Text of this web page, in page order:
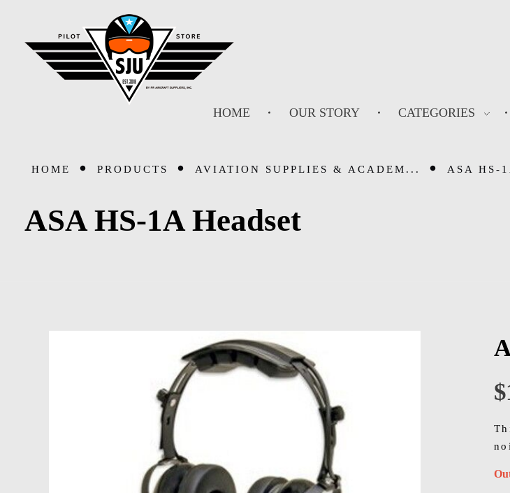
HOME OUR STORY CATEGORIES
HOME PRODUCTS AVIATION SUPPLIES & ACADEM... ASA HS-
ASA HS-1A Headset
$